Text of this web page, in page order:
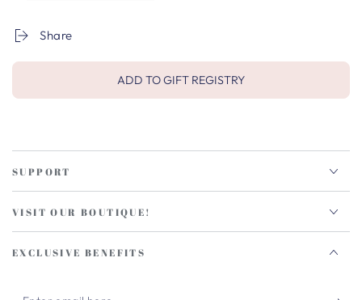
Share
ADD TO GIFT REGISTRY
SUPPORT
VISIT OUR BOUTIQUE!
EXCLUSIVE BENEFITS
Enter